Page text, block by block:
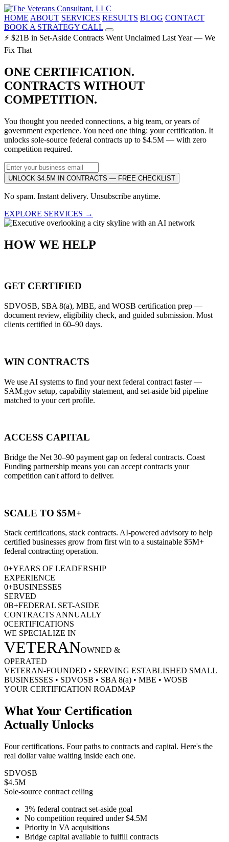
HOME ABOUT SERVICES RESULTS BLOG CONTACT
BOOK A STRATEGY CALL
⚡ $21B in Set-Aside Contracts Went Unclaimed Last Year — We
Fix That
ONE CERTIFICATION.
CONTRACTS WITHOUT
COMPETITION.
You thought you needed connections, a big team, or years of
government experience. You need one thing: your certification. It
unlocks sole-source federal contracts up to $4.5M — with zero
competition required.
UNLOCK $4.5M IN CONTRACTS — FREE CHECKLIST
No spam. Instant delivery. Unsubscribe anytime.
EXPLORE SERVICES →
HOW WE HELP
GET CERTIFIED
SDVOSB, SBA 8(a), MBE, and WOSB certification prep —
document review, eligibility check, and guided submission. Most
clients certified in 60–90 days.
WIN CONTRACTS
We use AI systems to find your next federal contract faster —
SAM.gov setup, capability statement, and set-aside bid pipeline
matched to your cert profile.
ACCESS CAPITAL
Bridge the Net 30–90 payment gap on federal contracts. Coast
Funding partnership means you can accept contracts your
competition can't afford to deliver.
SCALE TO $5M+
Stack certifications, stack contracts. AI-powered advisory to help
certified businesses grow from first win to a sustainable $5M+
federal contracting operation.
0+YEARS OF LEADERSHIP
EXPERIENCE
0+BUSINESSES
SERVED
0B+FEDERAL SET-ASIDE
CONTRACTS ANNUALLY
0CERTIFICATIONS
WE SPECIALIZE IN
VETERANOWNED &
OPERATED
VETERAN-FOUNDED • SERVING ESTABLISHED SMALL
BUSINESSES • SDVOSB • SBA 8(a) • MBE • WOSB
YOUR CERTIFICATION ROADMAP
What Your Certification
Actually Unlocks
Four certifications. Four paths to contracts and capital. Here's the
real dollar value waiting inside each one.
SDVOSB
$4.5M
Sole-source contract ceiling
3% federal contract set-aside goal
No competition required under $4.5M
Priority in VA acquisitions
Bridge capital available to fulfill contracts